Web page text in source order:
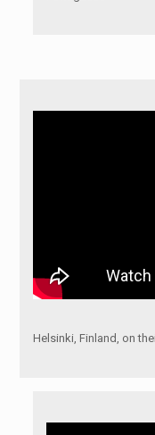
Helsinki, Finland, on